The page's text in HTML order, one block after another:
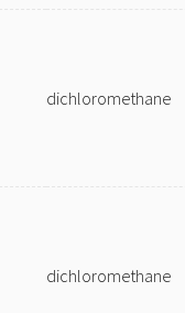
dichloromethane
dichloromethane